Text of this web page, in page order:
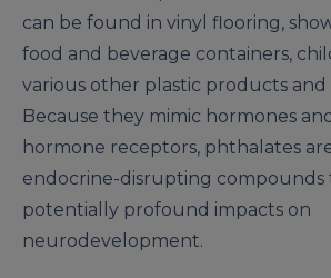
can be found in vinyl flooring,
food and beverage containers,
various other plastic products and
Because they mimic hormones
hormone receptors, phthalates
endocrine-disrupting compounds
potentially profound impacts on
neurodevelopment.